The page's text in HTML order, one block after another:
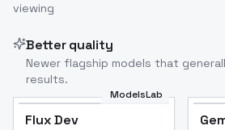
viewing
Better quality
Newer flagship models that
results.
ModelsLab
Flux Dev